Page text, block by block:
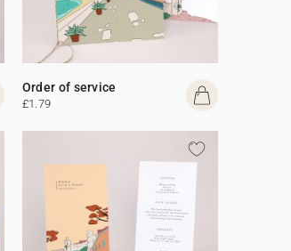
Order of service
£1.79